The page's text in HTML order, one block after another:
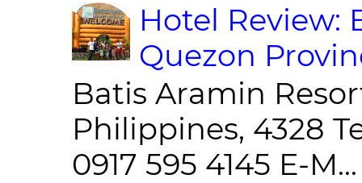
Hotel Review:
Quezon
Batis Aramin
Philippines, 4328
0917 595 4145 E-M...